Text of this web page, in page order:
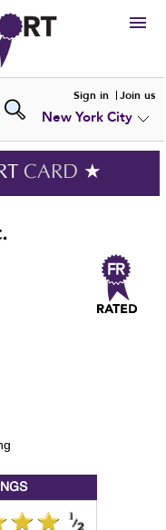
HIRE
VIEWPORTFOLIOS
WRITE AREVIEW
YOURCOMPANY
NEWPORTFOLIO
Sign in Join us
New York City
CARD ★